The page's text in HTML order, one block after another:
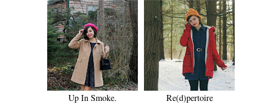
Up In Smoke. Re(d)pertoire